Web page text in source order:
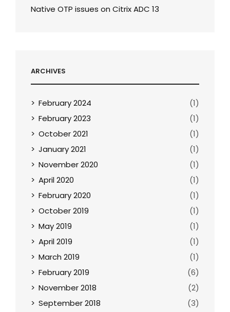
Native OTP issues on Citrix ADC 13
ARCHIVES
February 2024
(1)
February 2023
(1)
October 2021
(1)
January 2021
(1)
November 2020
(1)
April 2020
(1)
February 2020
(1)
October 2019
(1)
May 2019
(1)
April 2019
(1)
March 2019
(1)
February 2019
(6)
November 2018
(2)
September 2018
(3)